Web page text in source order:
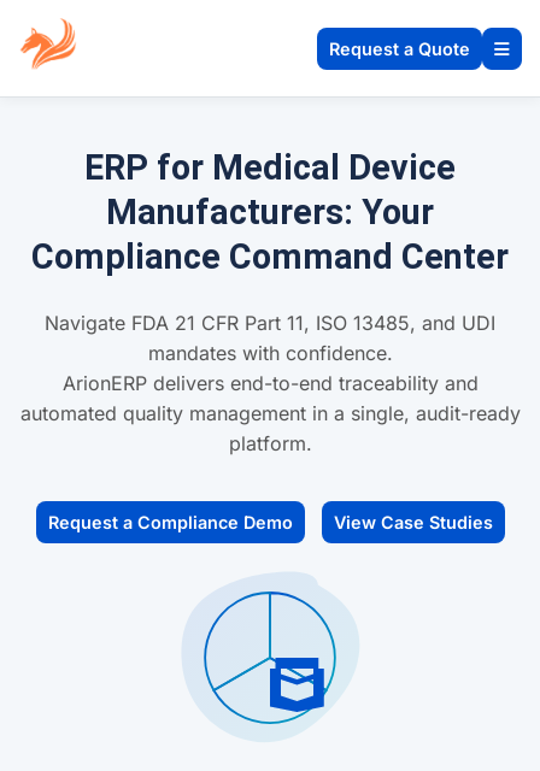
Request a Quote
ERP for Medical Device
Manufacturers: Your
Compliance Command Center
Navigate FDA 21 CFR Part 11, ISO 13485, and UDI
mandates with confidence.
ArionERP delivers end-to-end traceability and
automated quality management in a single, audit-ready
platform.
Request a Compliance Demo View Case Studies